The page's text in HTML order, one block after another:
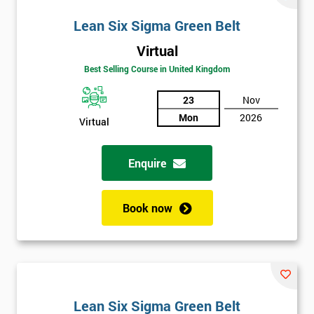
Lean Six Sigma Green Belt
Virtual
Best Selling Course in United Kingdom
Virtual
23
Mon
Nov
2026
Enquire
Book now
Lean Six Sigma Green Belt